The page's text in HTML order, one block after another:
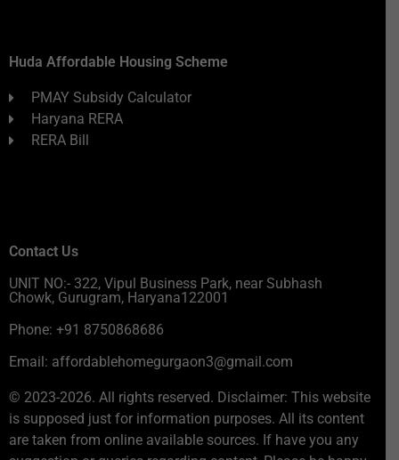
Huda Affordable Housing Scheme
PMAY Subsidy Calculator
Haryana RERA
RERA Bill
Contact Us
UNIT NO:- 322, Vipul Business Park, near Subhash
Chowk, Gurugram, Haryana122001
Phone: +91 8750868686
Email: affordablehomegurgaon3@gmail.com
© 2023-2026. All rights reserved. Disclaimer: This website
is supposed just for information purposes. All its content
are taken from online available sources. If have you any